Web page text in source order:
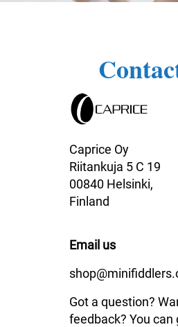
Caprice Oy
Riitankuja 5 C 19
00840 Helsinki,
Finland
Email us
Got a question?
feedback? You can